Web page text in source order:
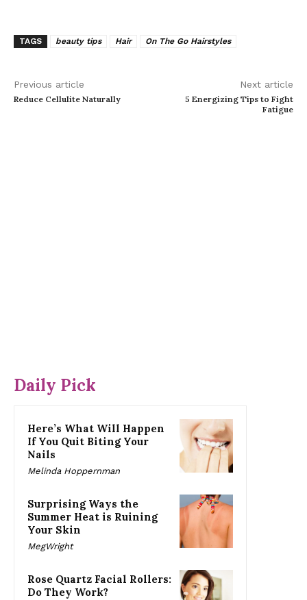
TAGS beauty tips Hair On The Go Hairstyles
Previous article
Reduce Cellulite Naturally
Next article
5 Energizing Tips to Fight
Fatigue
Daily Pick
Here’s What Will Happen
If You Quit Biting Your
Nails
Melinda Hoppernman
Surprising Ways the
Summer Heat is Ruining
Your Skin
MegWright
Rose Quartz Facial Rollers:
Do They Work?